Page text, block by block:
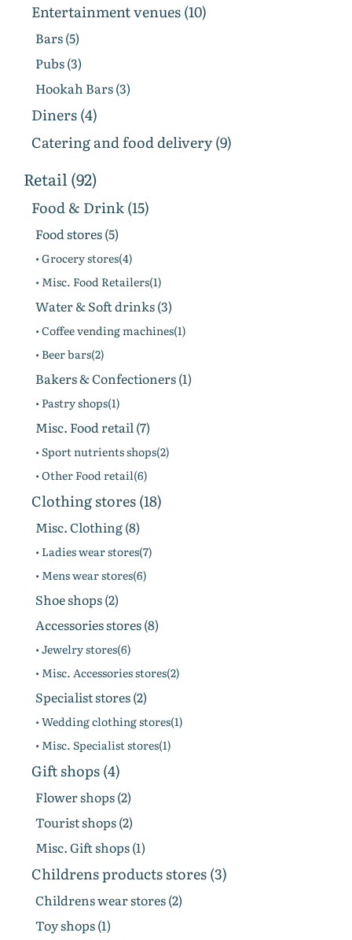
Entertainment venues (10)
Bars (5)
Pubs (3)
Hookah Bars (3)
Diners (4)
Catering and food delivery (9)
Retail (92)
Food & Drink (15)
Food stores (5)
• Grocery stores(4)
• Misc. Food Retailers(1)
Water & Soft drinks (3)
• Coffee vending machines(1)
• Beer bars(2)
Bakers & Confectioners (1)
• Pastry shops(1)
Misc. Food retail (7)
• Sport nutrients shops(2)
• Other Food retail(6)
Clothing stores (18)
Misc. Clothing (8)
• Ladies wear stores(7)
• Mens wear stores(6)
Shoe shops (2)
Accessories stores (8)
• Jewelry stores(6)
• Misc. Accessories stores(2)
Specialist stores (2)
• Wedding clothing stores(1)
• Misc. Specialist stores(1)
Gift shops (4)
Flower shops (2)
Tourist shops (2)
Misc. Gift shops (1)
Childrens products stores (3)
Childrens wear stores (2)
Toy shops (1)